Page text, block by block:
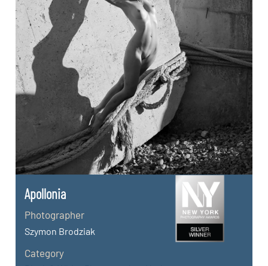
Apollonia
Photographer
Szymon Brodziak
Category